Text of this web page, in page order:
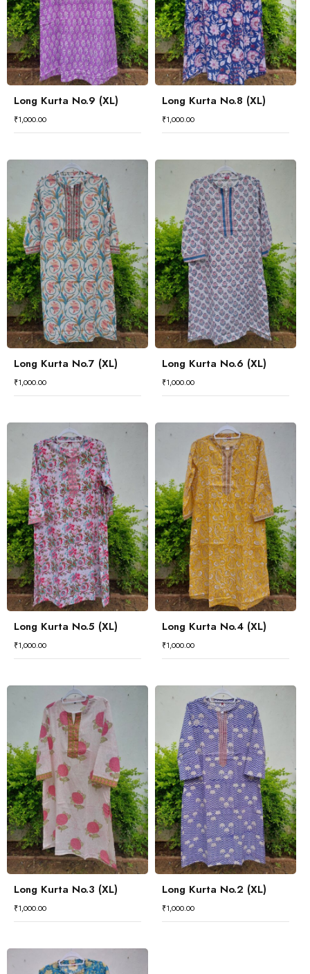
Long Kurta No.9 (XL)
₹1,000.00
Long Kurta No.8 (XL)
₹1,000.00
Long Kurta No.7 (XL)
₹1,000.00
Long Kurta No.6 (XL)
₹1,000.00
Long Kurta No.5 (XL)
₹1,000.00
Long Kurta No.4 (XL)
₹1,000.00
Long Kurta No.3 (XL)
₹1,000.00
Long Kurta No.2 (XL)
₹1,000.00